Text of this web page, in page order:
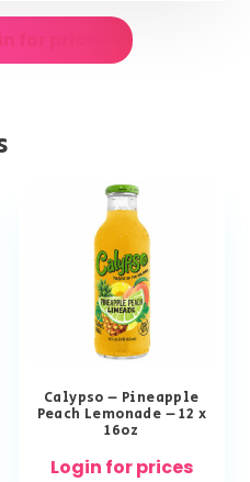
for prices
Calypso – Pineapple
Peach Lemonade – 12 x
16oz
Login for prices